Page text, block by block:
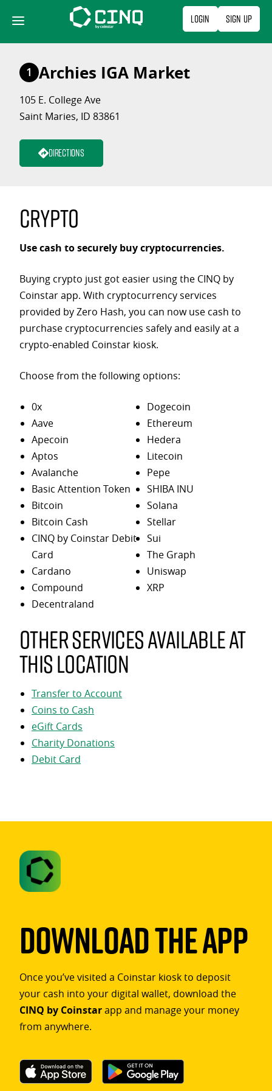
content
Login Sign Up
1 Archies IGA Market
105 E. College Ave
Saint Maries, ID 83861
Directions
Crypto
Use cash to securely buy cryptocurrencies.
Buying crypto just got easier using the CINQ by
Coinstar app. With cryptocurrency services
provided by Zero Hash, you can now use cash to
purchase cryptocurrencies safely and easily at a
crypto-enabled Coinstar kiosk.
Choose from the following options:
0x
Aave
Apecoin
Aptos
Avalanche
Basic Attention Token
Bitcoin
Bitcoin Cash
CINQ by Coinstar Debit
Card
Cardano
Compound
Decentraland
Dogecoin
Ethereum
Hedera
Litecoin
Pepe
SHIBA INU
Solana
Stellar
Sui
The Graph
Uniswap
XRP
Other services available at
this location
Transfer to Account
Coins to Cash
eGift Cards
Charity Donations
Debit Card
Download The App
Once you’ve visited a Coinstar kiosk to deposit
your cash into your digital wallet, download the
CINQ by Coinstarapp and manage your money
from anywhere.